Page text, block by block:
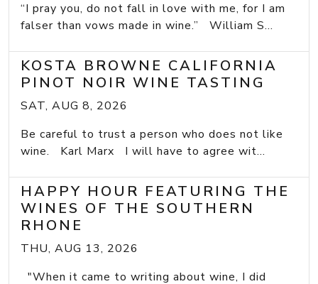
“I pray you, do not fall in love with me, for I am
falser than vows made in wine.” William S...
KOSTA BROWNE CALIFORNIA
PINOT NOIR WINE TASTING
SAT, AUG 8, 2026
Be careful to trust a person who does not like
wine. Karl Marx I will have to agree wit...
HAPPY HOUR FEATURING THE
WINES OF THE SOUTHERN
RHONE
THU, AUG 13, 2026
"When it came to writing about wine, I did